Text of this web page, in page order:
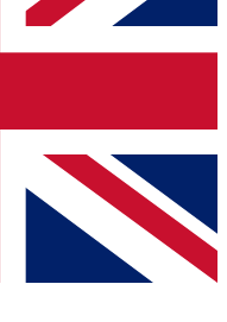
to keep you
from other Future
Terms & Conditionsand
Privacy